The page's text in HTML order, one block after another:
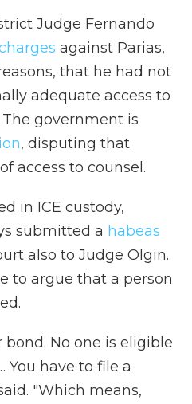
Judge Fernando
against Parias,
that he had not
adequate access to
government is
, disputing that
access to counsel.
in ICE custody,
submitted a habeas
also to Judge Olgin.
to argue that a person
No one is eligible
You have to file a
"Which means,